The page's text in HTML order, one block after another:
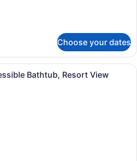
Choose your dates
A hotel room with a large bed, a
Bathtub, Resort View